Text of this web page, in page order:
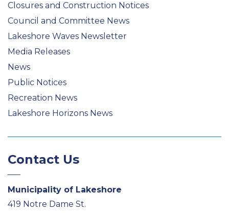
Closures and Construction Notices
Council and Committee News
Lakeshore Waves Newsletter
Media Releases
News
Public Notices
Recreation News
Lakeshore Horizons News
Contact Us
Municipality of Lakeshore
419 Notre Dame St.